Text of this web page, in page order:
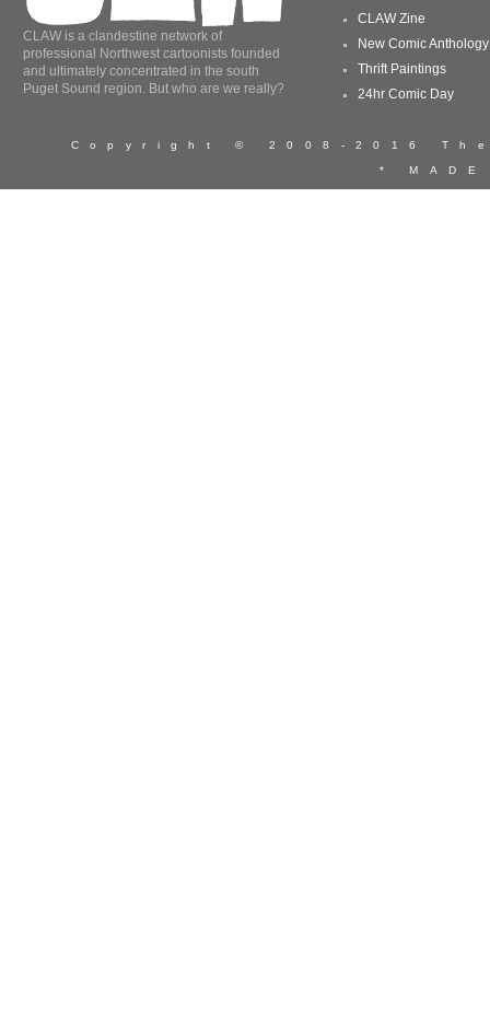
CLAW is a clandestine network of
professional Northwest cartoonists founded
and ultimately concentrated in the south
Puget Sound region. But who are we really?
CLAW Zine
New Comic Anthology
Thrift Paintings
24hr Comic Day
Copyright © 2008-2016
*